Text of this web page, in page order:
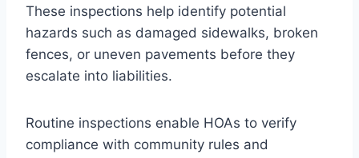
These inspections help identify potential
hazards such as damaged sidewalks, broken
fences, or uneven pavements before they
escalate into liabilities.
Routine inspections enable HOAs to verify
compliance with community rules and